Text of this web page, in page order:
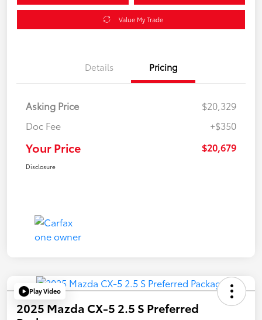
Value My Trade
Details Pricing
Asking Price
$20,329
Doc Fee
+$350
Your Price $20,679
Disclosure
Play Video
2025 Mazda CX-5 2.5 S Preferred